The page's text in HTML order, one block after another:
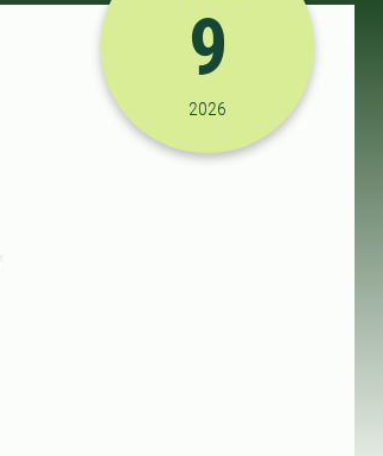
4/9/2026 11:30:00 AM
9
2026